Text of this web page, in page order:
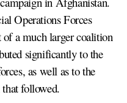
Operations Forces
a much larger coalition
significantly to the
as well as to the
followed.